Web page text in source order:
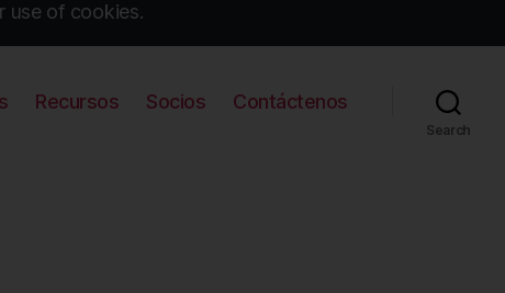
use of cookies.
Recursos Socios Contáctenos
Search